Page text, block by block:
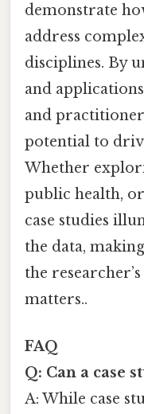
demonstrate
address
disciplines. By
and
and
potential to
Whether
public health,
case studies
the data,
the
matters..
FAQ
Q: Can a case
A: While case